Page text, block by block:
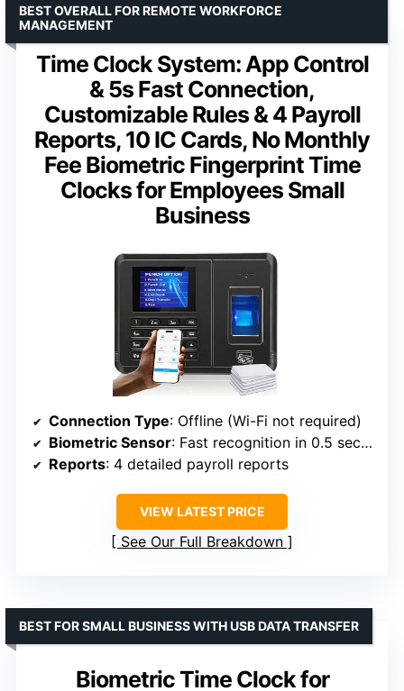
Time Clock System: App Control
& 5s Fast Connection,
Customizable Rules & 4 Payroll
Reports, 10 IC Cards, No Monthly
Fee Biometric Fingerprint Time
Clocks for Employees Small
Business
BEST OVERALL FOR REMOTE WORKFORCE
MANAGEMENT
Connection Type: Offline (Wi-Fi not required)
Biometric Sensor: Fast recognition in 0.5 seconds
Reports: 4 detailed payroll reports
VIEW LATEST PRICE
See Our Full Breakdown
Biometric Time Clock for
BEST FOR SMALL BUSINESS WITH USB DATA TRANSFER